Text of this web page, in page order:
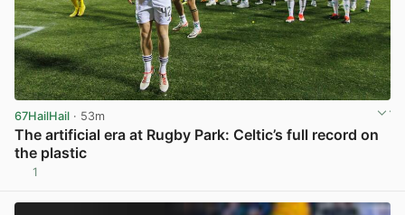
67HailHail · 53m
The artificial era at Rugby Park: Celtic’s full record on
the plastic
1